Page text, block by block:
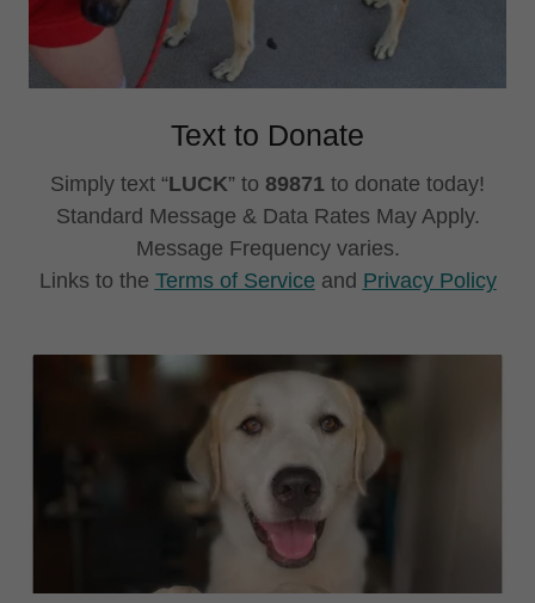
Text to Donate
Simply text “LUCK” to 89871 to donate today!
Standard Message & Data Rates May Apply.
Message Frequency varies.
Links to the Terms of Service and Privacy Policy